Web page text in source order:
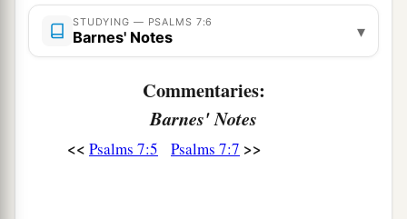
an end,
But establish the just;
For the righteous God tests the hearts and
My defenseisof God,
STUDYING — PSALMS 7:6
Barnes' Notes ▾
Commentaries:
Barnes' Notes
<< Psalms 7:5 Psalms 7:7 >>